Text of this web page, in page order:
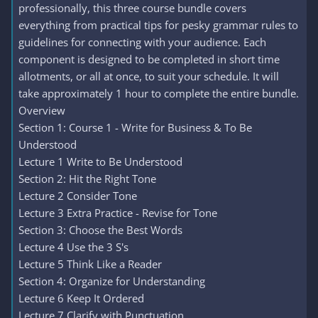
professionally, this three course bundle covers
everything from practical tips for pesky grammar rules to
guidelines for connecting with your audience. Each
component is designed to be completed in short time
allotments, or all at once, to suit your schedule. It will
take approximately 1 hour to complete the entire bundle.
Overview
Section 1: Course 1 - Write for Business & To Be
Understood
Lecture 1 Write to Be Understood
Section 2: Hit the Right Tone
Lecture 2 Consider Tone
Lecture 3 Extra Practice - Revise for Tone
Section 3: Choose the Best Words
Lecture 4 Use the 3 S's
Lecture 5 Think Like a Reader
Section 4: Organize for Understanding
Lecture 6 Keep It Ordered
Lecture 7 Clarify with Punctuation